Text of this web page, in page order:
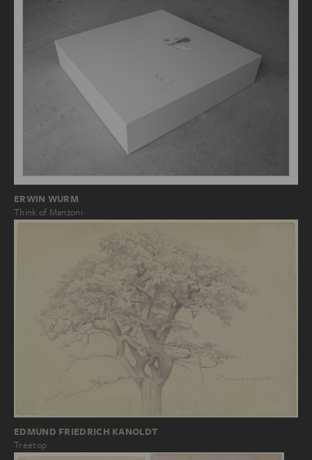
ERWIN WURM
Think of Manzoni
EDMUND FRIEDRICH KANOLDT
Treetop